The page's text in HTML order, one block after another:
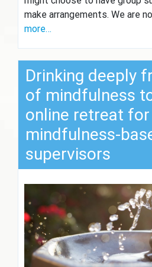
make arrangements. We are
more…
Drinking deeply
of mindfulness
online retreat for
mindfulness-
supervisors